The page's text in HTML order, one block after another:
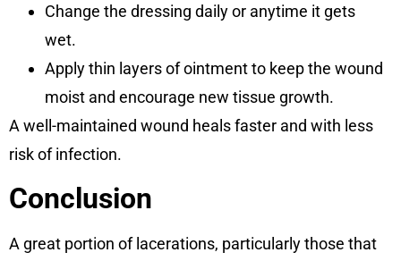
Change the dressing daily or anytime it gets
wet.
Apply thin layers of ointment to keep the wound
moist and encourage new tissue growth.
A well-maintained wound heals faster and with less
risk of infection.
Conclusion
A great portion of lacerations, particularly those that